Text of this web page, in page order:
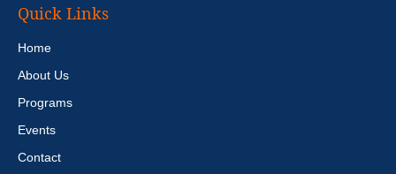
Quick Links
Home
About Us
Programs
Events
Contact